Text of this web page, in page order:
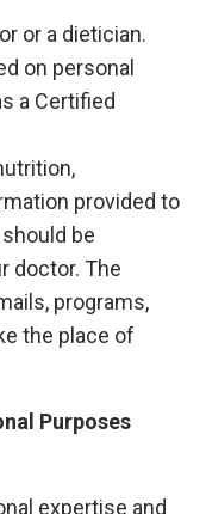
or a dietician.
on personal
a Certified
provided to
be
doctor. The
programs,
the place of
Purposes
expertise and